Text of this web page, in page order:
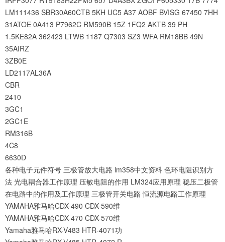
LM111436 SBR30A60CTB 5KH UC5 A37 AOBF BVISG 67450 7HH
31ATOE 0A413 P7962C RM590B 15Z 1FQ2 AKTB 39 PH
1.5KE82A 362423 LTWB 1187 Q7303 SZ3 WFA RM18BB 49N
35AIRZ
3ZB0E
LD2117AL36A
CBR
2410
3GC1
2GC1E
RM316B
4C8
6630D
各种电子元件符号 三极管放大电路 lm358中文资料 色环电阻识别方
法 光电耦合器工作原理 压敏电阻的作用 LM324应用原理 稳压二极管
在电路中的作用及工作原理 三极管开关电路 恒流源电路工作原理
YAMAHA雅马哈CDX-490 CDX-590维
YAMAHA雅马哈CDX-470 CDX-570维
Yamaha雅马哈RX-V483 HTR-4071功